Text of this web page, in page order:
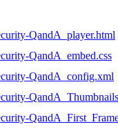
QandA_player.html
QandA_embed.css
QandA_config.xml